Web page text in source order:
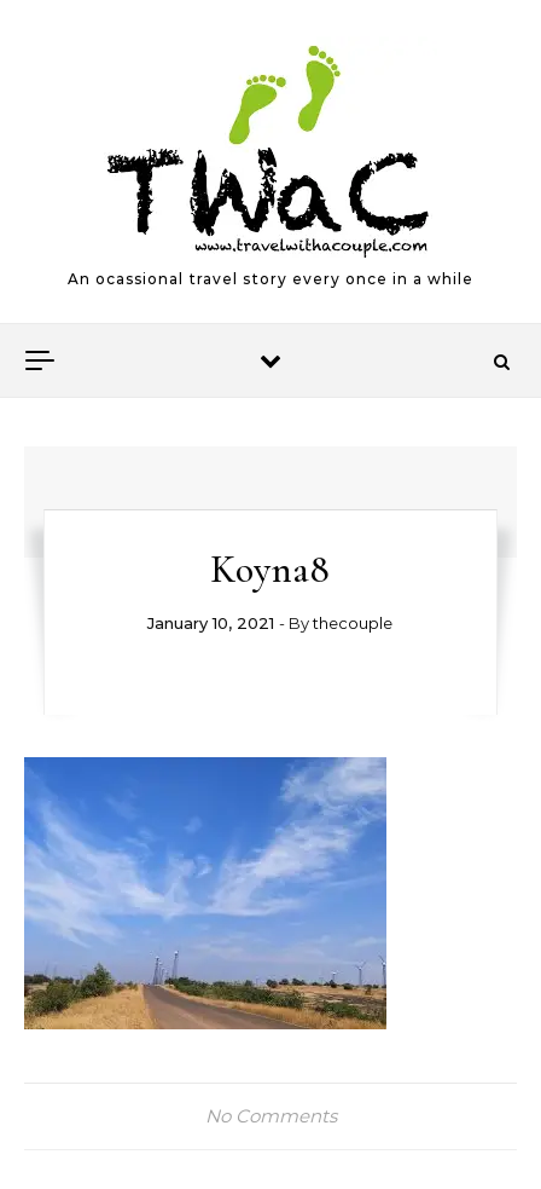
An ocassional travel story every once in a while
Koyna8
January 10, 2021 - Bythecouple
No Comments